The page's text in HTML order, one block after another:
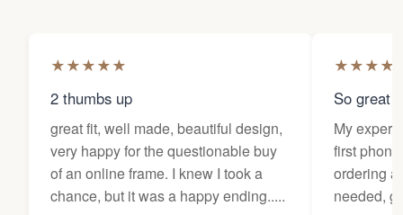
★★★★★
2 thumbs up
great fit, well made, beautiful design,
very happy for the questionable buy
of an online frame. I knew I took a
chance, but it was a happy ending.....
★★★★
So great
My
first
ordering
needed,